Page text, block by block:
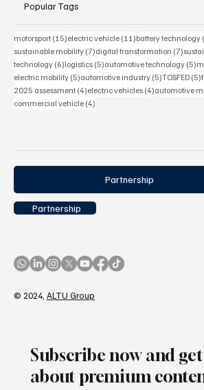
Subscribe now and
about premium
Popular Tags
motorsport (15)15 posts
electric vehicle (11)11 posts
battery technology
sustainable mobility (7)7 posts
digital transformation (7)7
technology (6)6 posts
logistics (5)5 posts
automotive technology (5)5
electric mobility (5)5 posts
automotive industry (5)5 posts
TOSFED (5)
2025 assessment (4)4 posts
electric vehicles (4)4 posts
automotive
commercial vehicle (4)
Partnership
Partnership
© 2024, ALTU Group